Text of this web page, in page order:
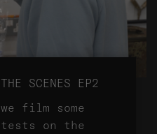
SCENES EP2
film some
on the